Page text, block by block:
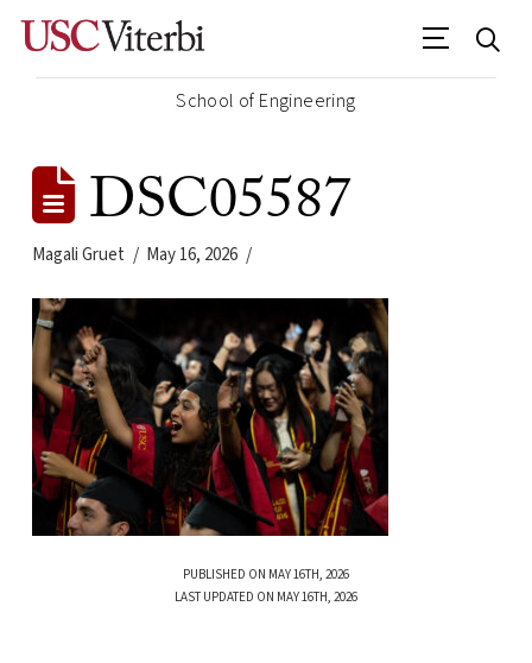
School of Engineering
DSC05587
Magali Gruet May 16, 2026
PUBLISHED ON MAY 16TH, 2026
LAST UPDATED ON MAY 16TH, 2026